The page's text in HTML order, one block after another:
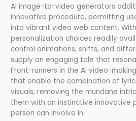
AI image-to-video generators
innovative procedure, permitting
into vibrant video web content.
personalization choices readily
control animations, shifts, and
supply an engaging tale that
Front-runners in the AI video-
that enable the combination of
visuals, removing the mundane
them with an instinctive innovative
person can involve in.